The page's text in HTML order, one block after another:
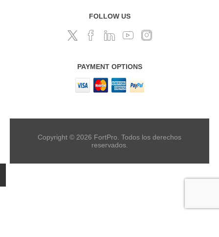
FOLLOW US
PAYMENT OPTIONS
Copyright © 2026 FortPro. Todos los derechos
reservados.